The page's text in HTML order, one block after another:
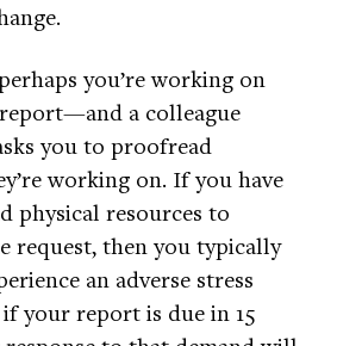
you’re working on
a colleague
you to proofread
working on. If you have
physical resources to
request, then you typically
an adverse stress
your report is due in 15